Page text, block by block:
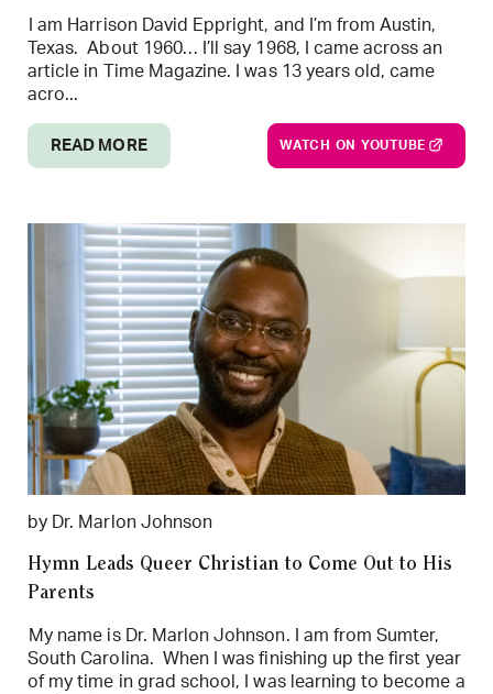
I am Harrison David Eppright, and I’m from Austin,
Texas. About 1960… I’ll say 1968, I came across an
article in Time Magazine. I was 13 years old, came
acro...
READ MORE WATCH ON YOUTUBE
by Dr. Marlon Johnson
Hymn Leads Queer Christian to Come Out to His
Parents
My name is Dr. Marlon Johnson. I am from Sumter,
South Carolina. When I was finishing up the first year
of my time in grad school, I was learning to become a